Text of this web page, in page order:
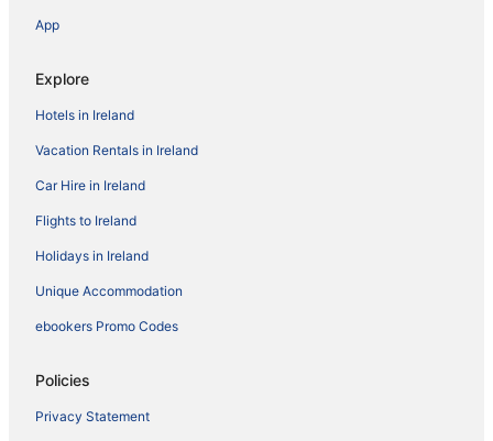
App
Explore
Hotels in Ireland
Vacation Rentals in Ireland
Car Hire in Ireland
Flights to Ireland
Holidays in Ireland
Unique Accommodation
ebookers Promo Codes
Policies
Privacy Statement